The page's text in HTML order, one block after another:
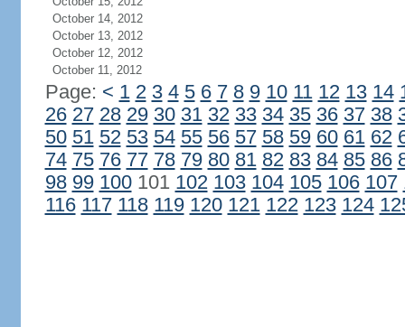
October 14, 2012
October 13, 2012
October 12, 2012
October 11, 2012
Page: < 1 2 3 4 5 6 7 8 9 10 11 12 13 14
26 27 28 29 30 31 32 33 34 35 36 37 38
50 51 52 53 54 55 56 57 58 59 60 61 62
74 75 76 77 78 79 80 81 82 83 84 85 86
98 99 100101 102 103 104 105 106 107
116 117 118 119 120 121 122 123 124